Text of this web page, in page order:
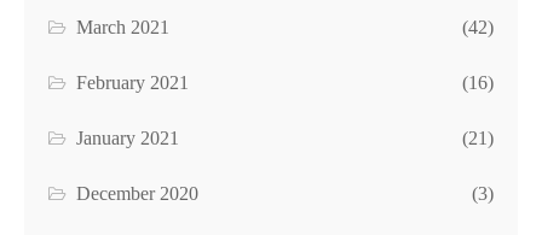
March 2021 (42)
February 2021 (16)
January 2021 (21)
December 2020 (3)